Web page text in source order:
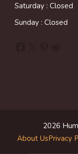
Saturday : Closed
Sunday : Closed
2026
About UsPrivacy